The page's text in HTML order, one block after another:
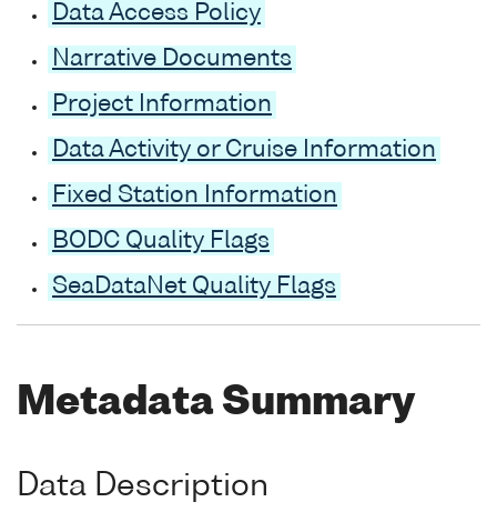
Data Access Policy
Narrative Documents
Project Information
Data Activity or Cruise Information
Fixed Station Information
BODC Quality Flags
SeaDataNet Quality Flags
Metadata Summary
Data Description